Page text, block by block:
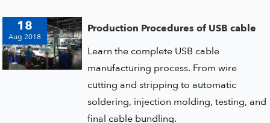
18
Aug 2018
Production Procedures of USB cable
Learn the complete USB cable
manufacturing process. From wire
cutting and stripping to automatic
soldering, injection molding, testing, and
final cable bundling.